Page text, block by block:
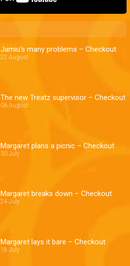
Jamiu's many problems – Checkout
22 August
The new Treatz supervisor – Checkout
06 August
Margaret plans a picnic – Checkout
30 July
Margaret breaks down – Checkout
24 July
Margaret lays it bare – Checkout
18 July